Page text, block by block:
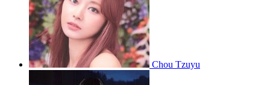
Chou Tzuyu